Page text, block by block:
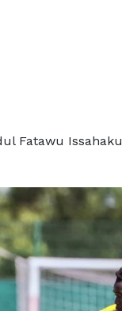
Fatawu